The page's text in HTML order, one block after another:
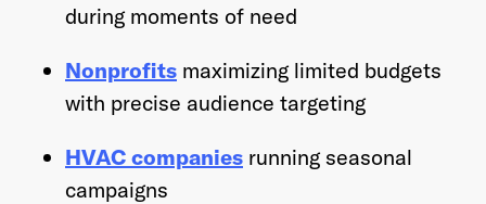
during moments of need
Nonprofits maximizing limited budgets
with precise audience targeting
HVAC companies running seasonal
campaigns